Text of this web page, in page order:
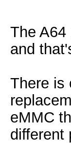
The
and
There is
eMMC
different